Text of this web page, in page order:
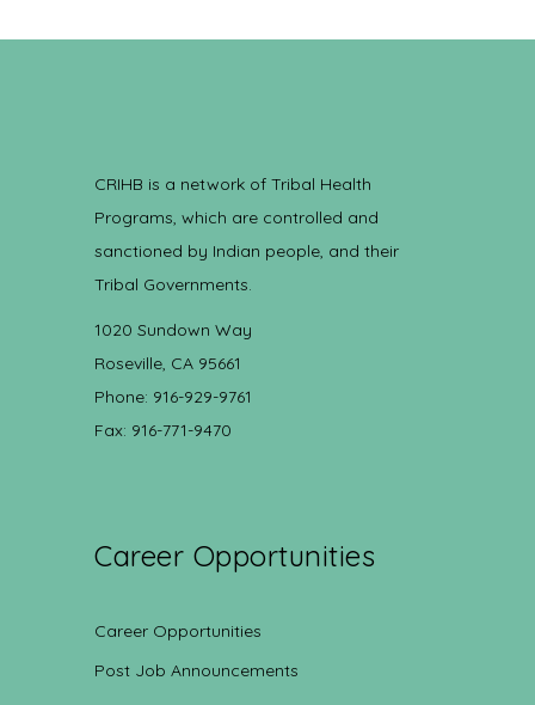
CRIHB is a network of Tribal Health
Programs, which are controlled and
sanctioned by Indian people, and their
Tribal Governments.
1020 Sundown Way
Roseville, CA 95661
Phone: 916-929-9761
Fax: 916-771-9470
Career Opportunities
Career Opportunities
Post Job Announcements